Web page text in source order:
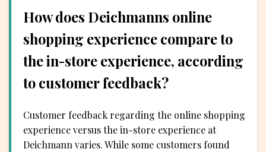
How does Deichmanns online
shopping experience compare to
the in-store experience, according
to customer feedback?
Customer feedback regarding the online shopping
experience versus the in-store experience at
Deichmann varies. While some customers found